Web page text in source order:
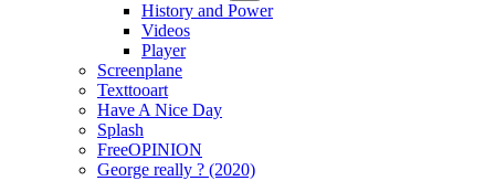
History and Power
Videos
Player
Screenplane
Texttooart
Have A Nice Day
Splash
FreeOPINION
George really ? (2020)